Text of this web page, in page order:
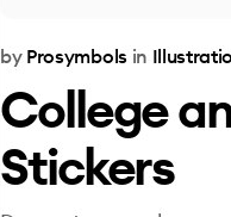
by Prosymbols in
College
Stickers